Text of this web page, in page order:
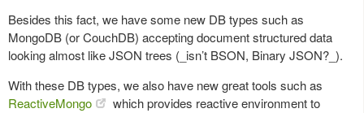
Besides this fact, we have some new DB types such as
MongoDB (or CouchDB) accepting document structured data
looking almost like JSON trees (_isn’t BSON, Binary JSON?_).
With these DB types, we also have new great tools such as
ReactiveMongo
which provides reactive environment to